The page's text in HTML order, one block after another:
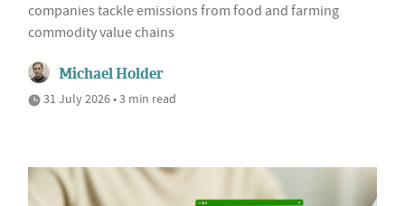
companies tackle emissions from food and farming
commodity value chains
Michael Holder
31 July 2026 • 3 min read